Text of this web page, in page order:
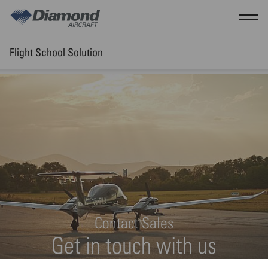
Flight School Solution
Contact Sales
Get in touch with us